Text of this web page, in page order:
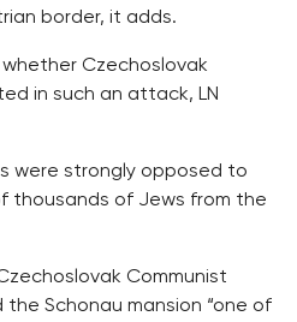
border, it adds.
Czechoslovak
in such an attack, LN
were strongly opposed to
thousands of Jews from the
Communist
Schonau mansion “one of